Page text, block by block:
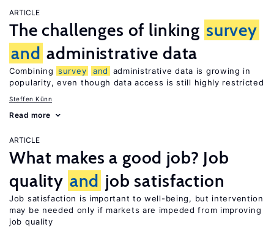
ARTICLE
The challenges of linking survey
and administrative data
Combining survey and
administrative data is growing in
popularity, even though data access is still highly restricted
Steffen Künn
Read more
ARTICLE
What makes a good job? Job
quality and job satisfaction
Job satisfaction is important to well-being, but intervention
may be needed only if markets are impeded from improving
job quality